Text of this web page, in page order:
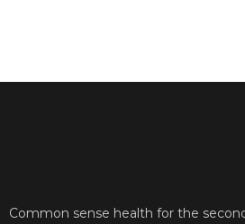
Common sense health for the